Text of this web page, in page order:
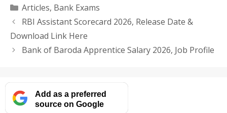
Categories
Articles, Bank Exams
RBI Assistant Scorecard 2026, Release Date &
Download Link Here
Bank of Baroda Apprentice Salary 2026, Job Profile
Add as a preferred
source on Google